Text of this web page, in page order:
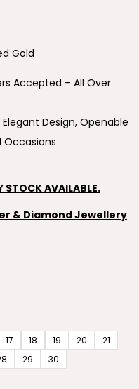
Gold
Accepted – All Over
Design, Openable
Occasions
STOCK AVAILABLE.
& Diamond Jewellery
17 18 19 20
21
29 30